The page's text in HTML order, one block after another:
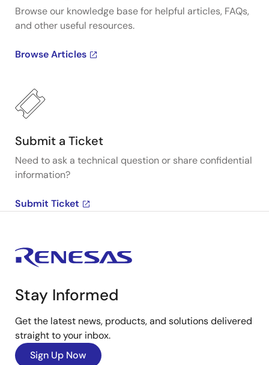
Browse our knowledge base for helpful articles, FAQs,
and other useful resources.
Browse Articles
Submit a Ticket
Need to ask a technical question or share confidential
information?
Submit Ticket
Stay Informed
Get the latest news, products, and solutions delivered
straight to your inbox.
Sign Up Now